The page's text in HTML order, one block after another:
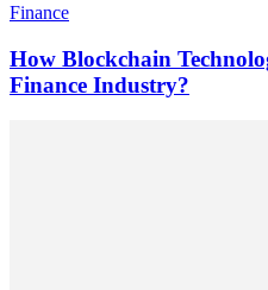
Finance
How Blockchain
Finance Industry?